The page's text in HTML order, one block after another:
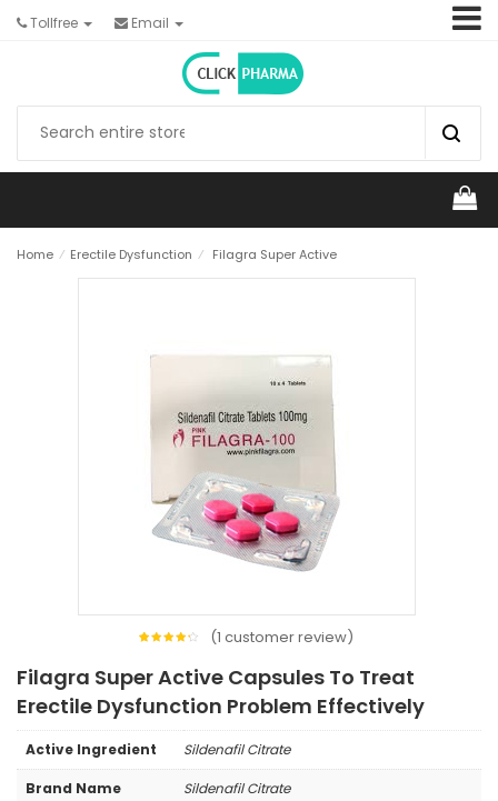
Tollfree Email
Home ⁄ Erectile Dysfunction ⁄ Filagra Super Active
out of
5
on
customer
(1 customer review)
Filagra Super Active Capsules To Treat
Erectile Dysfunction Problem Effectively
Active Ingredient Sildenafil Citrate
Brand Name Sildenafil Citrate